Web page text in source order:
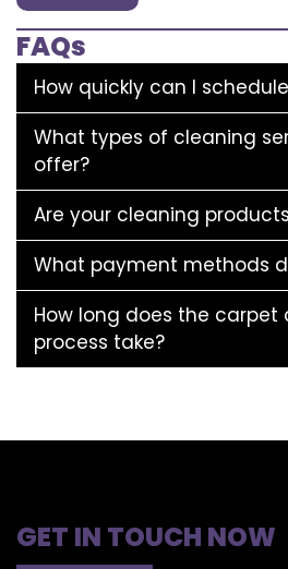
FAQs
How quickly can I
What types of cleaning
offer?
Are your cleaning
What payment methods
How long does the carpet
process take?
GET IN TOUCH NOW